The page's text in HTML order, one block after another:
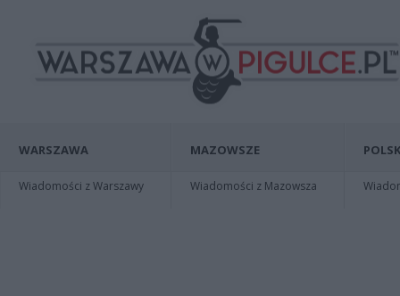
WARSZAWA
Wiadomości z Warszawy
MAZOWSZE
Wiadomości z Mazowsza